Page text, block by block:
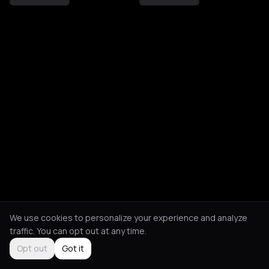
We use cookies to personalize your experience and analyze
traffic. You can opt out at any time.
Opt out
Got it